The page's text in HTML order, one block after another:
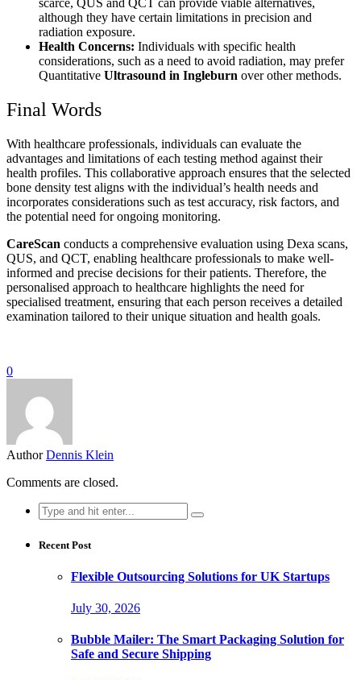
although they have certain limitations in precision and
radiation exposure.
Health Concerns: Individuals with specific health
considerations, such as a need to avoid radiation, may prefer
Quantitative Ultrasound in Ingleburn over other methods.
Final Words
With healthcare professionals, individuals can evaluate the
advantages and limitations of each testing method against their
health profiles. This collaborative approach ensures that the selected
bone density test aligns with the individual’s health needs and
incorporates considerations such as test accuracy, risk factors, and
the potential need for ongoing monitoring.
CareScan conducts a comprehensive evaluation using Dexa scans,
QUS, and QCT, enabling healthcare professionals to make well-
informed and precise decisions for their patients. Therefore, the
personalised approach to healthcare highlights the need for
specialised treatment, ensuring that each person receives a detailed
examination tailored to their unique situation and health goals.
0
Author Dennis Klein
Comments are closed.
Search
for:
Recent Post
Flexible Outsourcing Solutions for UK Startups
July 30, 2026
Bubble Mailer: The Smart Packaging Solution for
Safe and Secure Shipping